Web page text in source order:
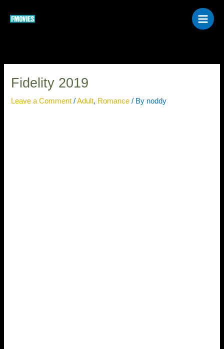
Fidelity 2019
Leave a Comment /Adult, Romance / By noddy